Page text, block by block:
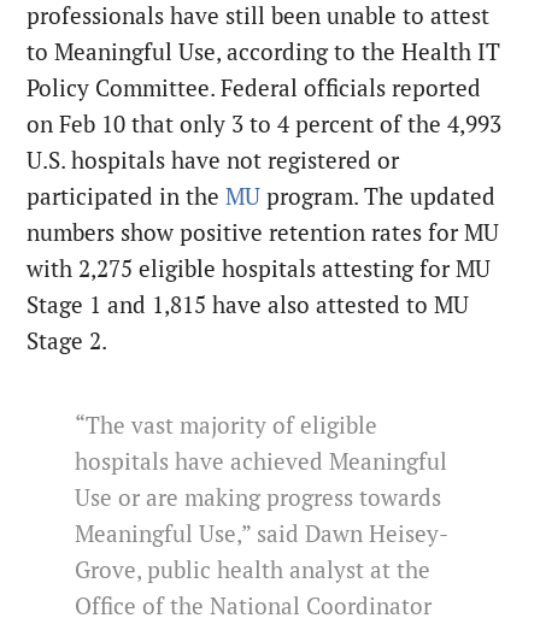
professionals have still been unable to attest
to Meaningful Use, according to the Health IT
Policy Committee. Federal officials reported
on Feb 10 that only 3 to 4 percent of the 4,993
U.S. hospitals have not registered or
participated in theMU program. The updated
numbers show positive retention rates for MU
with 2,275 eligible hospitals attesting for MU
Stage 1 and 1,815 have also attested to MU
Stage 2.
“The vast majority of eligible
hospitals have achieved Meaningful
Use or are making progress towards
Meaningful Use,” said Dawn Heisey-
Grove, public health analyst at the
Office of the National Coordinator